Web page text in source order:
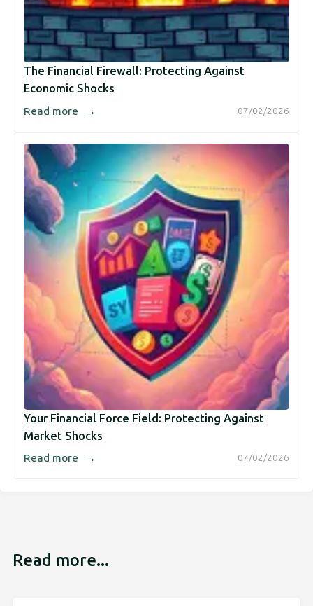
The Financial Firewall: Protecting Against
Economic Shocks
07/02/2026
Read more →
Your Financial Force Field: Protecting Against
Market Shocks
07/02/2026
Read more →
Read more...